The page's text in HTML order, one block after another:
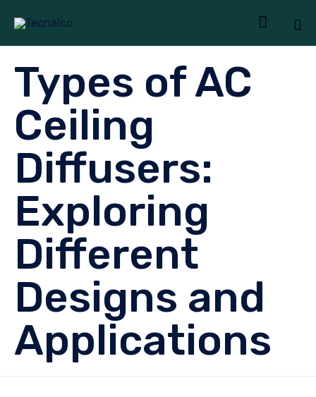

Types of AC
Ceiling
Diffusers:
Exploring
Different
Designs and
Applications